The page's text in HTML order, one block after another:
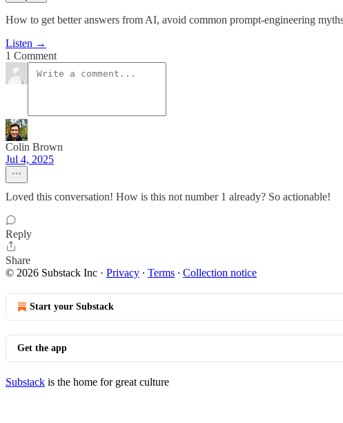
How to get better answers from AI, avoid common prompt-engineering
Listen →
1 Comment
Colin Brown
Jul 4, 2025
Loved this conversation! How is this not number 1 already? So actionable!
Reply
Share
© 2026 Substack Inc · Privacy ∙ Terms ∙ Collection notice
Start your Substack
Get the app
Substack is the home for great culture